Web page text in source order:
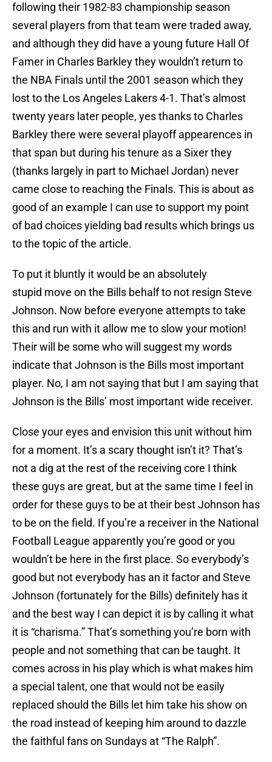
following their 1982-83 championship season
several players from that team were traded away,
and although they did have a young future Hall Of
Famer in Charles Barkley they wouldn’t return to
the NBA Finals until the 2001 season which they
lost to the Los Angeles Lakers 4-1. That’s almost
twenty years later people, yes thanks to Charles
Barkley there were several playoff appearences in
that span but during his tenure as a Sixer they
(thanks largely in part to Michael Jordan) never
came close to reaching the Finals. This is about as
good of an example I can use to support my point
of bad choices yielding bad results which brings us
to the topic of the article.
To put it bluntly it would be an absolutely
stupid move on the Bills behalf to not resign Steve
Johnson. Now before everyone attempts to take
this and run with it allow me to slow your motion!
Their will be some who will suggest my words
indicate that Johnson is the Bills most important
player. No, I am not saying that but I am saying that
Johnson is the Bills’ most important wide receiver.
Close your eyes and envision this unit without him
for a moment. It’s a scary thought isn’t it? That’s
not a dig at the rest of the receiving core I think
these guys are great, but at the same time I feel in
order for these guys to be at their best Johnson has
to be on the field. If you’re a receiver in the National
Football League apparently you’re good or you
wouldn’t be here in the first place. So everybody’s
good but not everybody has an it factor and Steve
Johnson (fortunately for the Bills) definitely has it
and the best way I can depict it is by calling it what
it is “charisma.” That’s something you’re born with
people and not something that can be taught. It
comes across in his play which is what makes him
a special talent, one that would not be easily
replaced should the Bills let him take his show on
the road instead of keeping him around to dazzle
the faithful fans on Sundays at “The Ralph”.